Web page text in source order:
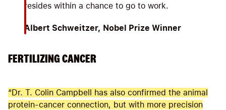
resides within a chance to go to work.
Albert Schweitzer, Nobel Prize Winner
FERTILIZING CANCER
“Dr. T. Colin Campbell has also confirmed the animal
protein-cancer connection, but with more precision